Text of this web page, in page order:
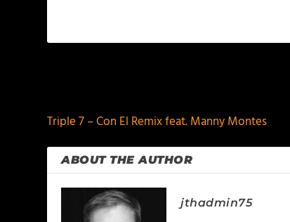
Triple 7 – Con El Remix feat. Manny Montes
ABOUT THE AUTHOR
jthadmin75